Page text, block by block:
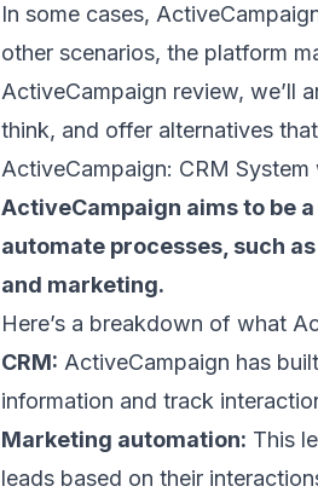
In some cases,
other scenarios, the platform
ActiveCampaign review, we’ll
think, and offer alternatives
ActiveCampaign: CRM
ActiveCampaign aims to be
automate processes, such as
and marketing.
Here’s a breakdown of what
CRM: ActiveCampaign has
information and track
Marketing automation: This
leads based on their